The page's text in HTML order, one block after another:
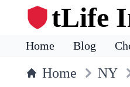
tLife
Home Blog
Home NY